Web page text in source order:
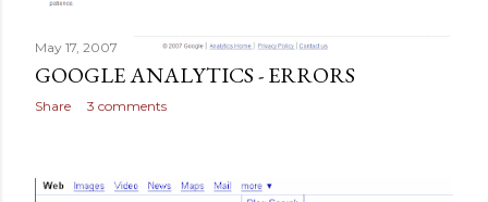
May 17, 2007
GOOGLE ANALYTICS - ERRORS
Share 3 comments